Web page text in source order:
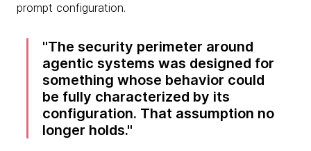
prompt configuration.
The security perimeter around
agentic systems was designed for
something whose behavior could
be fully characterized by its
configuration. That assumption no
longer holds.